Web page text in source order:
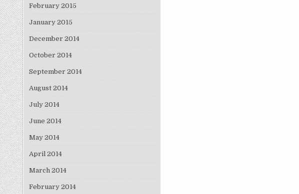
February 2015
January 2015
December 2014
October 2014
September 2014
August 2014
July 2014
June 2014
May 2014
April 2014
March 2014
February 2014